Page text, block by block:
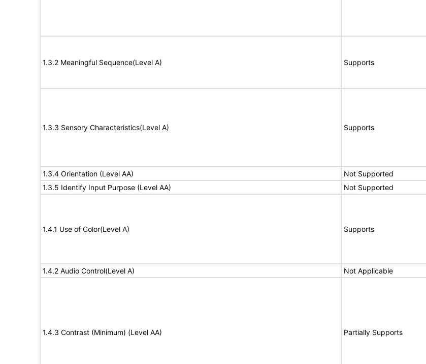
1.3.2 Meaningful Sequence(Level A) Supports
1.3.3 Sensory Characteristics(Level A) Supports
1.3.4 Orientation (Level AA) Not Supported
1.3.5 Identify Input Purpose (Level AA)
Not Supported
1.4.1 Use of Color(Level A) Supports
1.4.2 Audio Control(Level A) Not Applicable
1.4.3 Contrast (Minimum) (Level AA) Partially Supports